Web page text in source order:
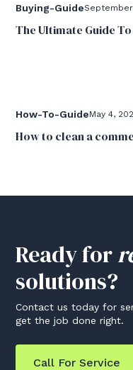
Buying-GuideSeptember
The Ultimate Guide
How-To-GuideMay 4,
How to clean a
Ready for
solutions?
Contact us today for
get the job done right.
Call For Service